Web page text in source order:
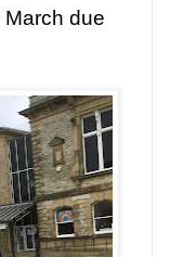
March due